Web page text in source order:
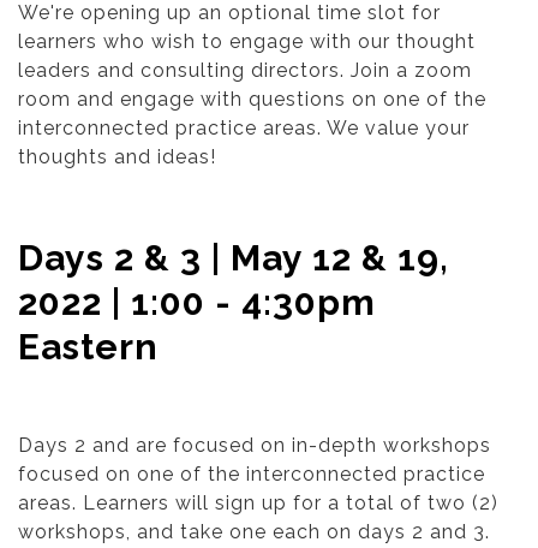
We're opening up an optional time slot for
learners who wish to engage with our thought
leaders and consulting directors. Join a zoom
room and engage with questions on one of the
interconnected practice areas. We value your
thoughts and ideas!
Days 2 & 3 | May 12 & 19,
2022 | 1:00 - 4:30pm
Eastern
Days 2 and are focused on in-depth workshops
focused on one of the interconnected practice
areas. Learners will sign up for a total of two (2)
workshops, and take one each on days 2 and 3.